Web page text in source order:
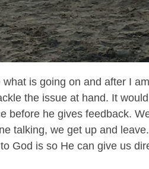
is going on and after I
the issue at hand. It
before he gives feedback.
talking, we get up and
God is so He can give us